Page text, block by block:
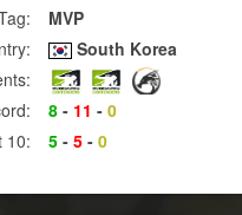
MVP
South Korea
8 - 11 - 0
10:
5 - 5 - 0